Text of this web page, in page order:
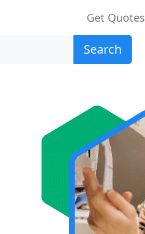
Get Quotes
Search